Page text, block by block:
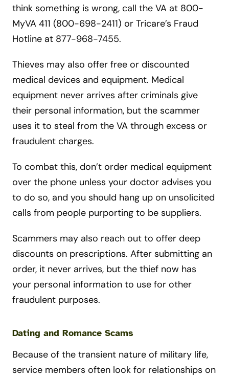
think something is wrong, call the VA at 800-
MyVA 411 (800-698-2411) or Tricare’s Fraud
Hotline at 877-968-7455.
Thieves may also offer free or discounted
medical devices and equipment. Medical
equipment never arrives after criminals give
their personal information, but the scammer
uses it to steal from the VA through excess or
fraudulent charges.
To combat this, don’t order medical equipment
over the phone unless your doctor advises you
to do so, and you should hang up on unsolicited
calls from people purporting to be suppliers.
Scammers may also reach out to offer deep
discounts on prescriptions. After submitting an
order, it never arrives, but the thief now has
your personal information to use for other
fraudulent purposes.
Dating and Romance Scams
Because of the transient nature of military life,
service members often look for relationships on